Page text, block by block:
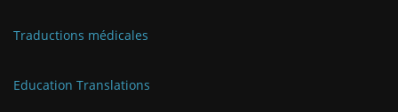
Traductions médicales
Education Translations